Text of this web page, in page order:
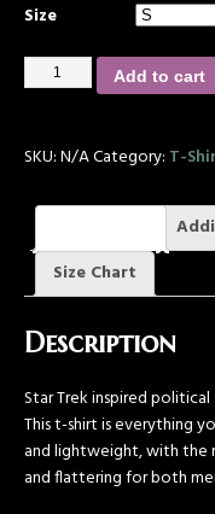
Size
Add to cart
SKU:N/ACategory: T-
Size Chart
Description
Star Trek inspired
This t-shirt is everything
and lightweight, with the
and flattering for both